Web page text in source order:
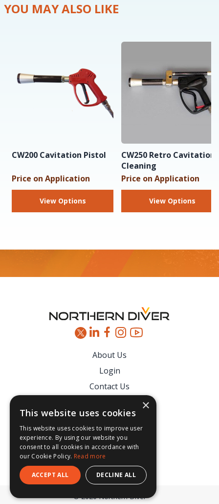
YOU MAY ALSO LIKE
CW200 Cavitation Pistol
Price on Application
View Options
CW250 Retro Cavitation
Cleaning
Price on Application
View Options
About Us
Login
Contact Us
Downloads
Secure Payments
© 2026 Northern Diver
×
This website uses cookies
This website uses cookies to improve user
experience. By using our website you
consent to all cookies in accordance with
our Cookie Policy. Read more
ACCEPT ALL DECLINE ALL